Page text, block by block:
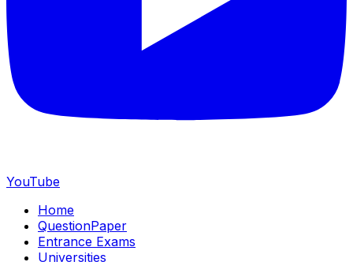
YouTube
Home
QuestionPaper
Entrance Exams
Universities